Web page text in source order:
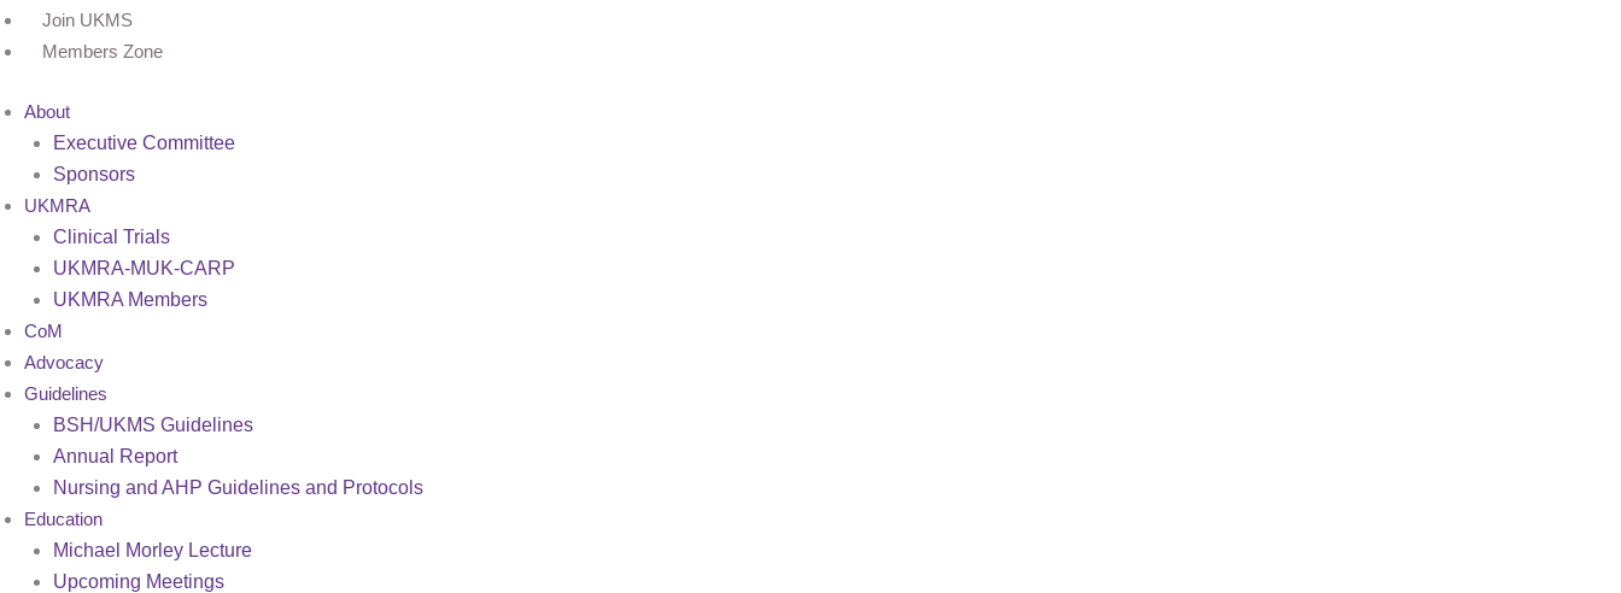
Join UKMS
Members Zone
About
Executive Committee
Sponsors
UKMRA
Clinical Trials
UKMRA-MUK-CARP
UKMRA Members
CoM
Advocacy
Guidelines
BSH/UKMS Guidelines
Annual Report
Nursing and AHP Guidelines and Protocols
Education
Michael Morley Lecture
Upcoming Meetings